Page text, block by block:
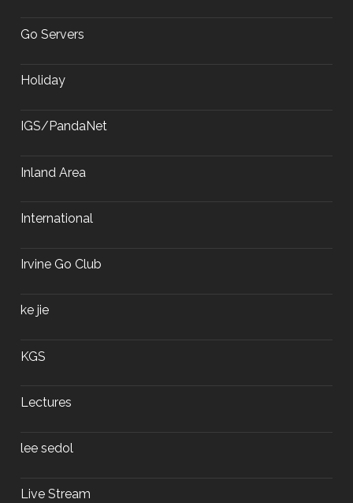
Go Servers
Holiday
IGS/PandaNet
Inland Area
International
Irvine Go Club
ke jie
KGS
Lectures
lee sedol
Live Stream